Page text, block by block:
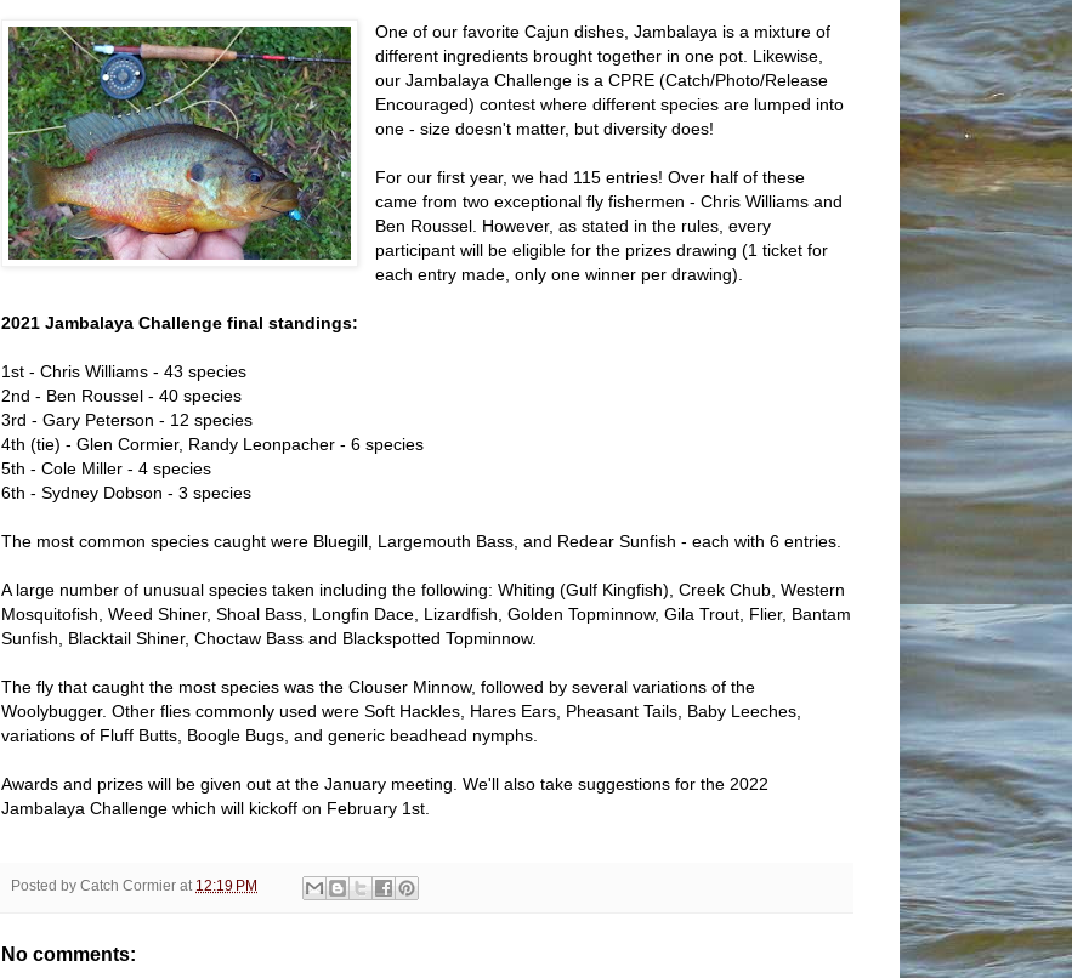
One of our favorite Cajun dishes, Jambalaya is a mixture of
different ingredients brought together in one pot. Likewise,
our Jambalaya Challenge is a CPRE (Catch/Photo/Release
Encouraged) contest where different species are lumped into
one - size doesn't matter, but diversity does!
For our first year, we had 115 entries! Over half of these
came from two exceptional fly fishermen - Chris Williams and
Ben Roussel. However, as stated in the rules, every
participant will be eligible for the prizes drawing (1 ticket for
each entry made, only one winner per drawing).
2021 Jambalaya Challenge final standings:
1st - Chris Williams - 43 species
2nd - Ben Roussel - 40 species
3rd - Gary Peterson - 12 species
4th (tie) - Glen Cormier, Randy Leonpacher - 6 species
5th - Cole Miller - 4 species
6th - Sydney Dobson - 3 species
The most common species caught were Bluegill, Largemouth Bass, and Redear Sunfish - each with 6 entries.
A large number of unusual species taken including the following: Whiting (Gulf Kingfish), Creek Chub, Western
Mosquitofish, Weed Shiner, Shoal Bass, Longfin Dace, Lizardfish, Golden Topminnow, Gila Trout, Flier, Bantam
Sunfish, Blacktail Shiner, Choctaw Bass and Blackspotted Topminnow.
The fly that caught the most species was the Clouser Minnow, followed by several variations of the
Woolybugger. Other flies commonly used were Soft Hackles, Hares Ears, Pheasant Tails, Baby Leeches,
variations of Fluff Butts, Boogle Bugs, and generic beadhead nymphs.
Awards and prizes will be given out at the January meeting. We'll also take suggestions for the 2022
Jambalaya Challenge which will kickoff on February 1st.
Posted by Catch Cormier at 12:19 PM
No comments: